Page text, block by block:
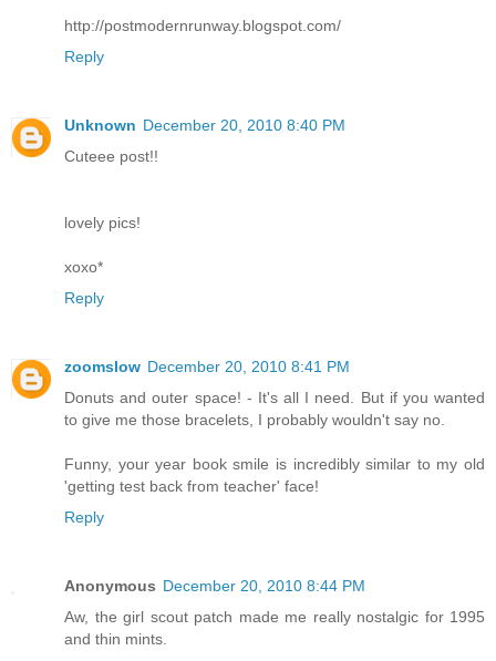
http://postmodernrunway.blogspot.com/
Reply
Unknown December 20, 2010 8:40 PM
Cuteee post!!
lovely pics!
xoxo*
Reply
zoomslow December 20, 2010 8:41 PM
Donuts and outer space! - It's all I need. But if you wanted
to give me those bracelets, I probably wouldn't say no.
Funny, your year book smile is incredibly similar to my old
'getting test back from teacher' face!
Reply
Anonymous December 20, 2010 8:44 PM
Aw, the girl scout patch made me really nostalgic for 1995
and thin mints.